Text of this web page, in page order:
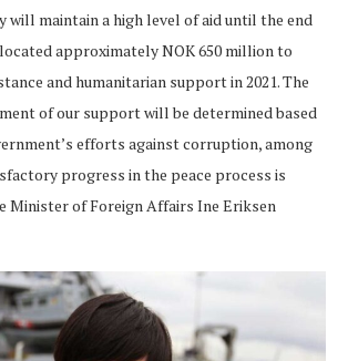
will maintain a high level of aid until the end
approximately NOK 650 million to
and humanitarian support in 2021. The
of our support will be determined based
efforts against corruption, among
progress in the peace process is
Minister of Foreign Affairs Ine Eriksen